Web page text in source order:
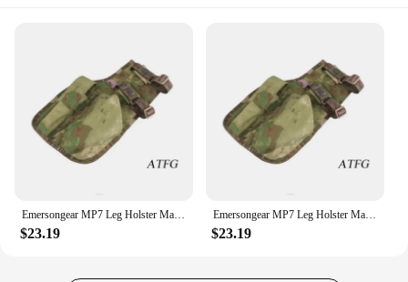
Emersongear MP7 Leg Holster Magazine Pouch Bags Airsoft Outdoor Shooting Rifle Hand Holster
$23.19
Emersongear MP7 Leg Holster Magazine Pouch Nylon Holster Hand Holster Hunting Accessories Hunting Wargame Bag EM6212
$23.19